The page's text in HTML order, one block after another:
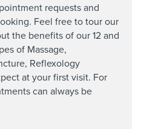
requests and
Feel free to tour our
the benefits of our 12 and
of Massage,
Reflexology
at your first visit. For
can always be